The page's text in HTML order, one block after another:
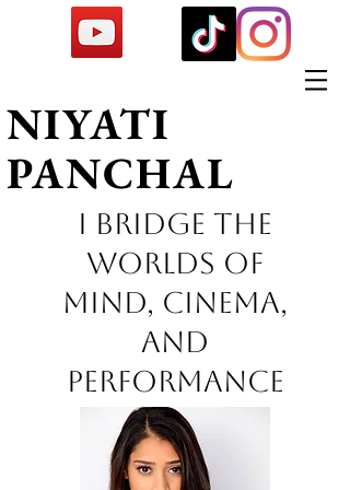
NIYATI
PANCHAL
I Bridge the
worlds of
mind, cinema,
and
performance